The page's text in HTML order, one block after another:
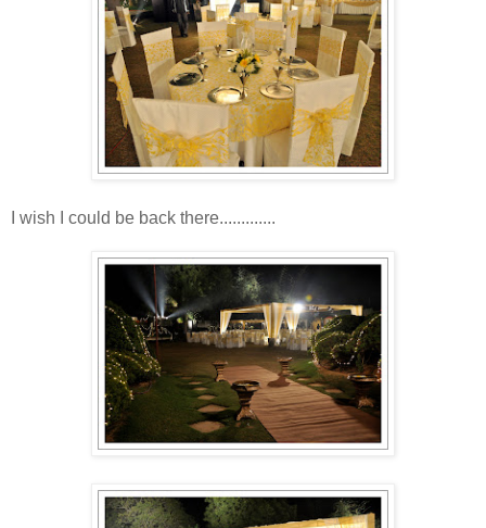
I wish I could be back there.............